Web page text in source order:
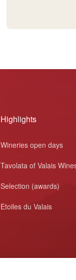
Highlights
Wineries open days
Tavolata of Valais
Selection (awards)
Etoiles du Valais